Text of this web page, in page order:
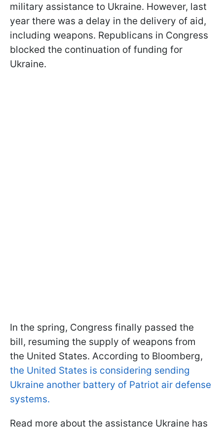
military assistance to Ukraine. However, last
year there was a delay in the delivery of aid,
including weapons. Republicans in Congress
blocked the continuation of funding for
Ukraine.
In the spring, Congress finally passed the
bill, resuming the supply of weapons from
the United States. According to Bloomberg,
the United States is considering sending
Ukraine another battery of Patriot air defense
systems.
Read more about the assistance Ukraine has